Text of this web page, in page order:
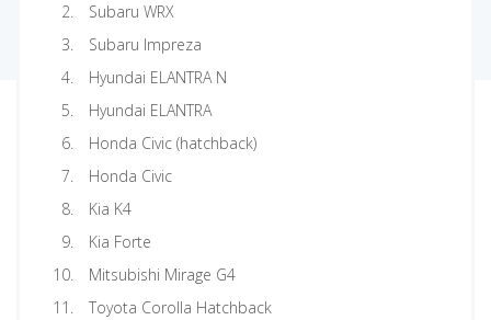
Subaru WRX
Subaru Impreza
Hyundai ELANTRA N
Hyundai ELANTRA
Honda Civic (hatchback)
Honda Civic
Kia K4
Kia Forte
Mitsubishi Mirage G4
Toyota Corolla Hatchback